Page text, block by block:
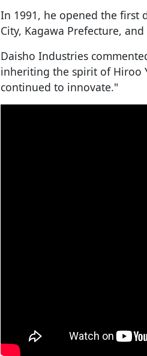
In 1991, he opened the first
City, Kagawa Prefecture,
Daisho Industries
inheriting the spirit of Hiroo
continued to innovate."